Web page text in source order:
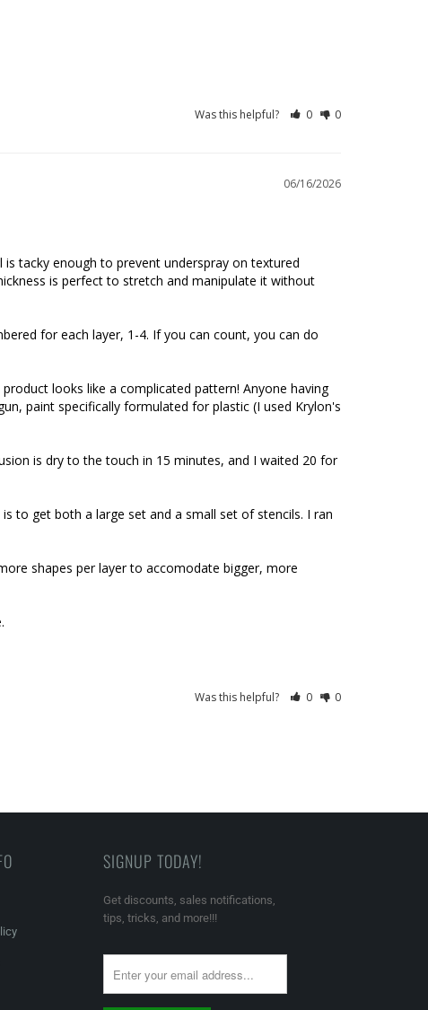
Was this helpful? 0 0
06/16/2026
is tacky enough to prevent underspray on textured
is perfect to stretch and manipulate it without
for each layer, 1-4. If you can count, you can do
looks like a complicated pattern! Anyone having
paint specifically formulated for plastic (I used Krylon's
is dry to the touch in 15 minutes, and I waited 20 for
to get both a large set and a small set of stencils. I ran
shapes per layer to accomodate bigger, more
Was this helpful? 0 0
SIGNUP TODAY!
Get discounts, sales notifications,
tips, tricks, and more!!!